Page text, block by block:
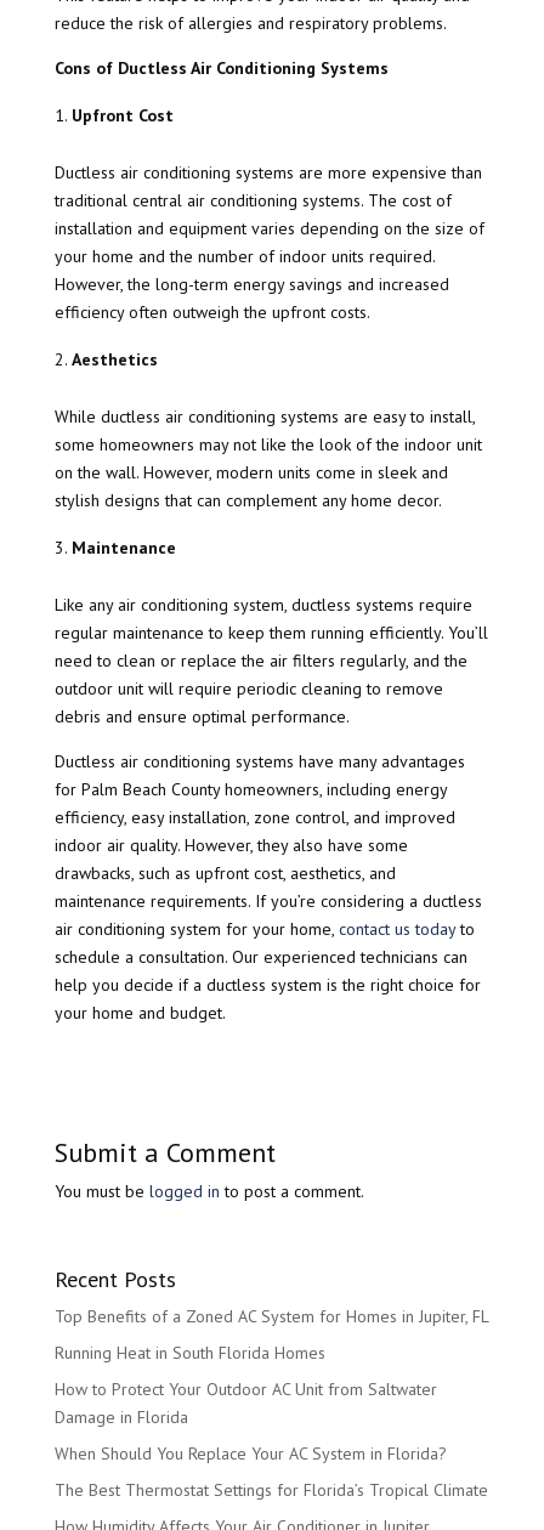
reduce the risk of allergies and respiratory problems.
Cons of Ductless Air Conditioning Systems
Upfront Cost
Ductless air conditioning systems are more expensive than
traditional central air conditioning systems. The cost of
installation and equipment varies depending on the size of
your home and the number of indoor units required.
However, the long-term energy savings and increased
efficiency often outweigh the upfront costs.
Aesthetics
While ductless air conditioning systems are easy to install,
some homeowners may not like the look of the indoor unit
on the wall. However, modern units come in sleek and
stylish designs that can complement any home decor.
Maintenance
Like any air conditioning system, ductless systems require
regular maintenance to keep them running efficiently. You’ll
need to clean or replace the air filters regularly, and the
outdoor unit will require periodic cleaning to remove
debris and ensure optimal performance.
Ductless air conditioning systems have many advantages
for Palm Beach County homeowners, including energy
efficiency, easy installation, zone control, and improved
indoor air quality. However, they also have some
drawbacks, such as upfront cost, aesthetics, and
maintenance requirements. If you’re considering a ductless
air conditioning system for your home, contact us todayto
schedule a consultation. Our experienced technicians can
help you decide if a ductless system is the right choice for
your home and budget.
Submit a Comment
You must be logged in to post a comment.
Recent Posts
Top Benefits of a Zoned AC System for Homes in Jupiter, FL
Running Heat in South Florida Homes
How to Protect Your Outdoor AC Unit from Saltwater
Damage in Florida
When Should You Replace Your AC System in Florida?
The Best Thermostat Settings for Florida’s Tropical Climate